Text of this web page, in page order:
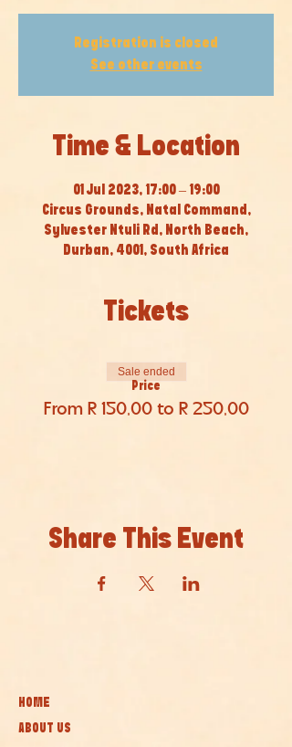
Registration is closed
See other events
Time & Location
01 Jul 2023, 17:00 – 19:00
Circus Grounds, Natal Command,
Sylvester Ntuli Rd, North Beach,
Durban, 4001, South Africa
Tickets
Price
From R 150,00 to R 250,00
Sale ended
Share This Event
HOME
ABOUT US